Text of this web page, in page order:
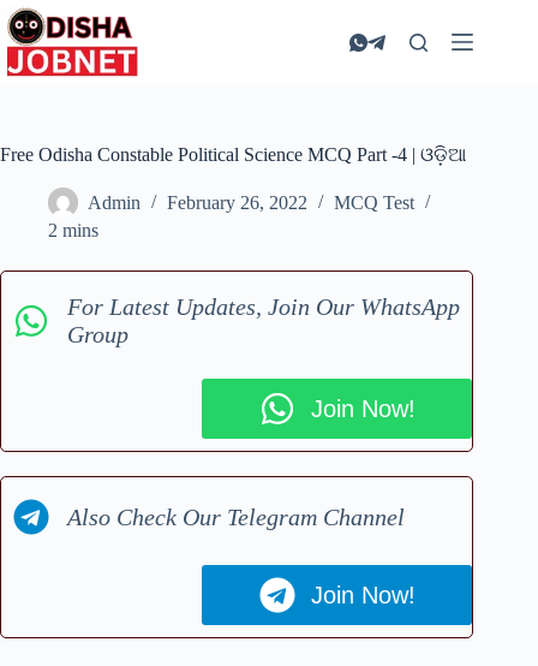
Skip
to
content
Free Odisha Constable Political Science MCQ Part -4 | ଓଡ଼ିଆ
Admin February 26, 2022
MCQ Test
2 mins
For Latest Updates, Join Our WhatsApp
Group
Join Now!
Also Check Our Telegram Channel
Join Now!